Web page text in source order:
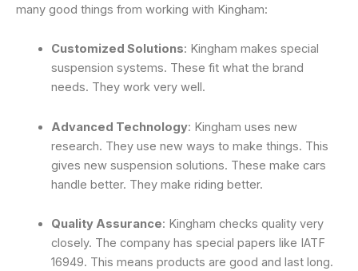
many good things from working with Kingham:
Customized Solutions: Kingham makes special
suspension systems. These fit what the brand
needs. They work very well.
Advanced Technology: Kingham uses new
research. They use new ways to make things. This
gives new suspension solutions. These make cars
handle better. They make riding better.
Quality Assurance: Kingham checks quality very
closely. The company has special papers like IATF
16949. This means products are good and last long.